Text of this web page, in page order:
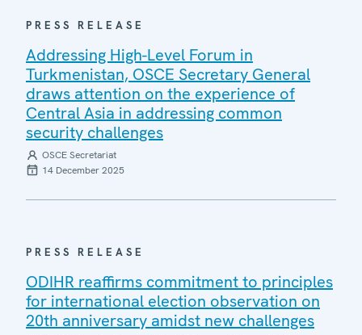
PRESS RELEASE
Addressing High-Level Forum in
Turkmenistan, OSCE Secretary General
draws attention on the experience of
Central Asia in addressing common
security challenges
OSCE Secretariat
14 December 2025
PRESS RELEASE
ODIHR reaffirms commitment to principles
for international election observation on
20th anniversary amidst new challenges